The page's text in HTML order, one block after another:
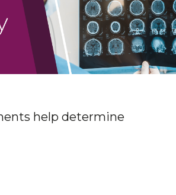
help determine